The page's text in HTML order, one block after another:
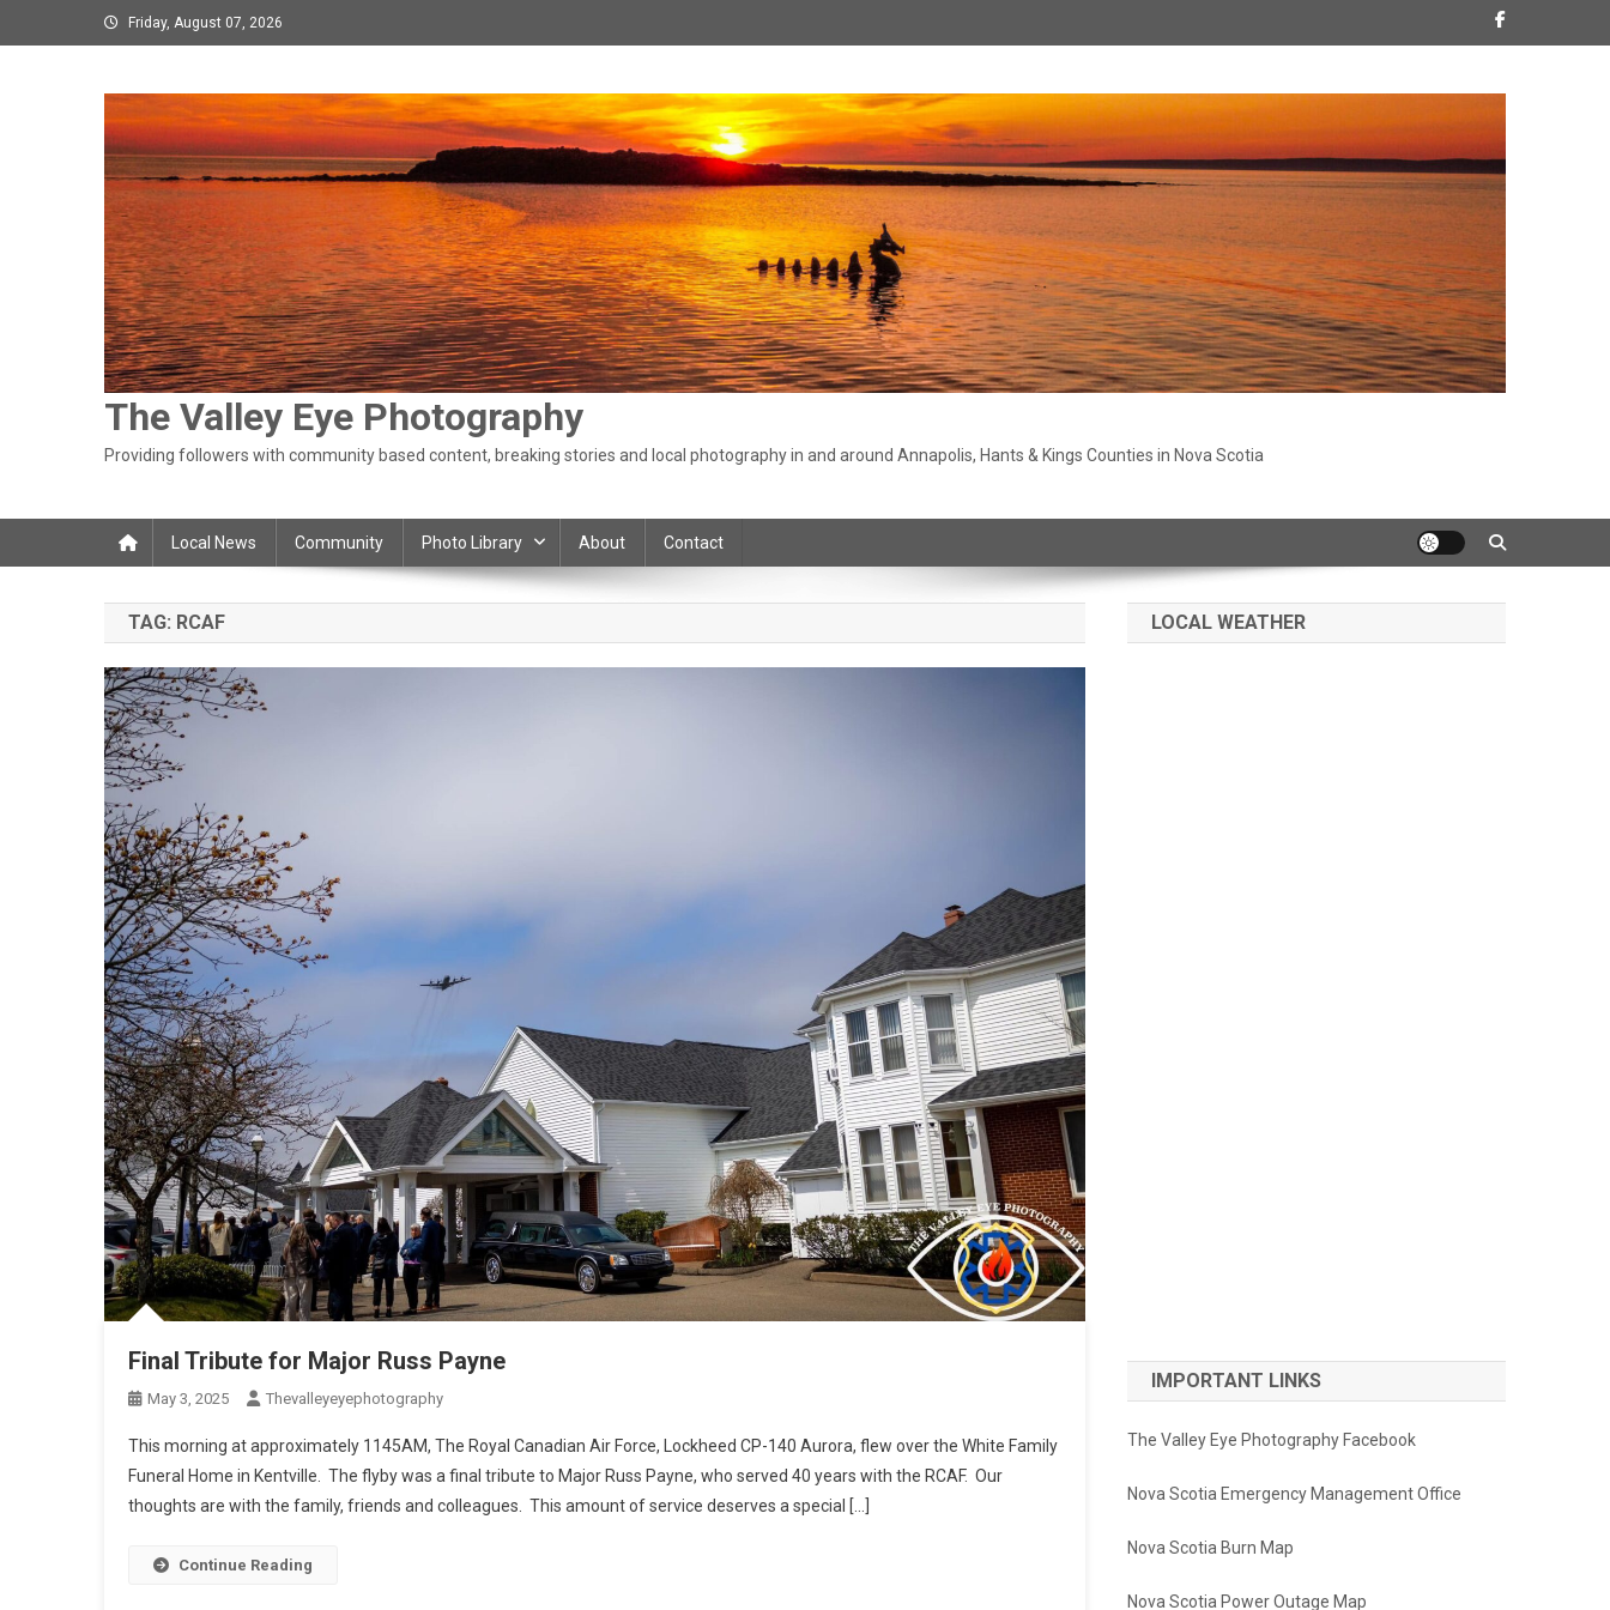
to
Friday, August 07, 2026
The Valley Eye Photography
Providing followers with community based content, breaking stories and local photography in and around Annapolis, Hants & Kings Counties in Nova Scotia
Local News Community Photo Library About Contact
TAG: RCAF
Final Tribute for Major Russ Payne
May 3, 2025 Thevalleyeyephotography
This morning at approximately 1145AM, The Royal Canadian Air Force, Lockheed CP-140 Aurora, flew over the White Family
Funeral Home in Kentville. The flyby was a final tribute to Major Russ Payne, who served 40 years with the RCAF. Our
thoughts are with the family, friends and colleagues. This amount of service deserves a special […]
Continue Reading
LOCAL WEATHER
IMPORTANT LINKS
The Valley Eye Photography Facebook
Nova Scotia Emergency Management Office
Nova Scotia Burn Map
Nova Scotia Power Outage Map